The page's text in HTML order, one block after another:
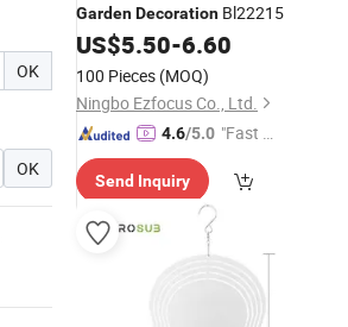
OK
OK
GardenDecoration Bl22215
US$5.50-6.60
100 Pieces (MOQ)
Ningbo Ezfocus Co., Ltd.
4.6/5.0 "Fast Di
Send Inquiry